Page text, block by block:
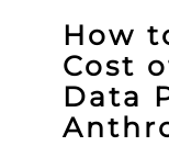
How
Cost
Data